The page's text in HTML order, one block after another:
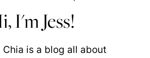
I'm Jess!
Chia is a blog all about